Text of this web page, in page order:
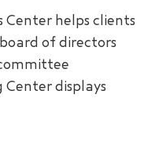
Center helps clients
of directors
Center displays